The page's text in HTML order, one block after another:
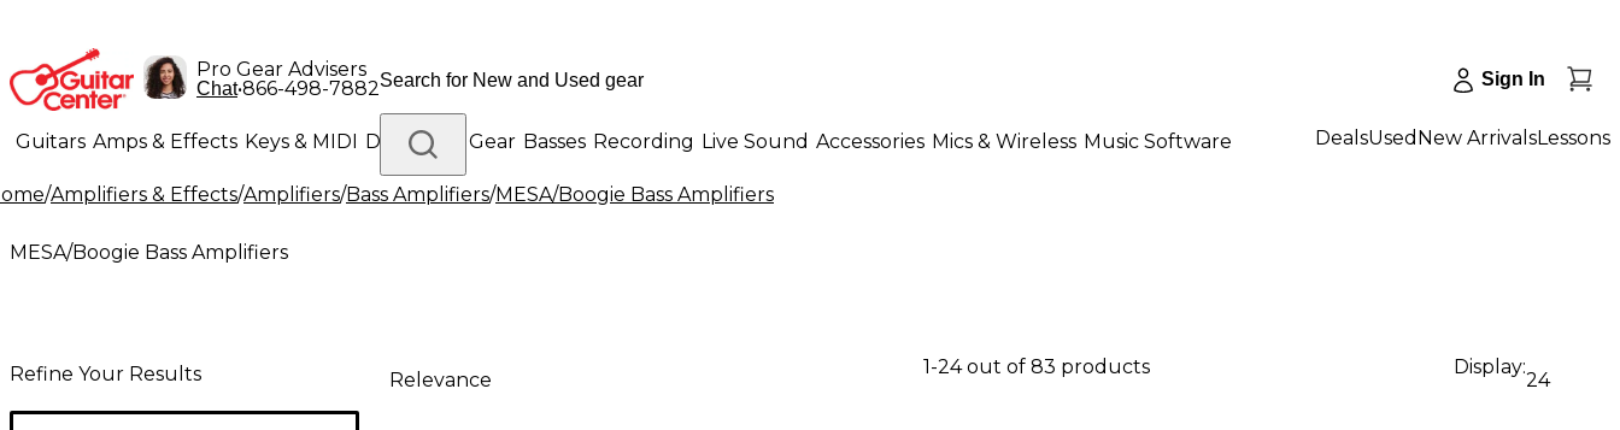
Pro Gear Advisers
Chat•866-498-7882 Sign In
Guitars Amps & Effects Keys & MIDI Drums DJ Gear Basses Recording Live Sound Accessories Mics & Wireless Music Software
Lighting Band & Orchestra Platinum Gear
DealsUsed New ArrivalsLessons
/Amplifiers & Effects/Amplifiers/Bass Amplifiers/MESA/Boogie Bass Amplifiers
MESA/Boogie Bass Amplifiers
Refine Your Results Relevance
1-24 out of 83 products Display:
24